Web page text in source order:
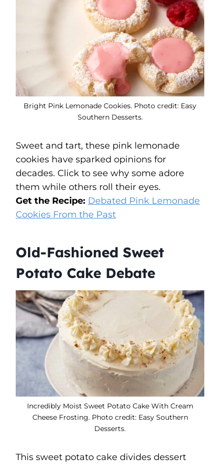
Bright Pink Lemonade Cookies. Photo credit: Easy
Southern Desserts.
Sweet and tart, these pink lemonade
cookies have sparked opinions for
decades. Click to see why some adore
them while others roll their eyes.
Get the Recipe: Debated Pink Lemonade
Cookies From the Past
Old-Fashioned Sweet
Potato Cake Debate
Incredibly Moist Sweet Potato Cake With Cream
Cheese Frosting. Photo credit: Easy Southern
Desserts.
This sweet potato cake divides dessert